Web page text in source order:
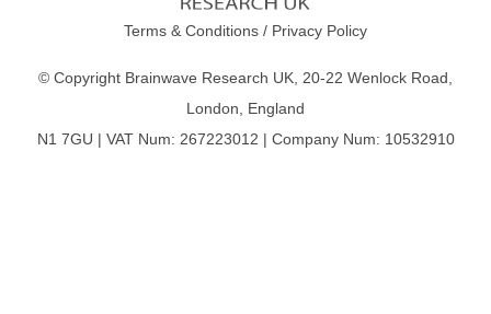
Terms & Conditions / Privacy Policy
© Copyright Brainwave Research UK, 20-22 Wenlock Road,
London, England
N1 7GU | VAT Num: 267223012 | Company Num: 10532910